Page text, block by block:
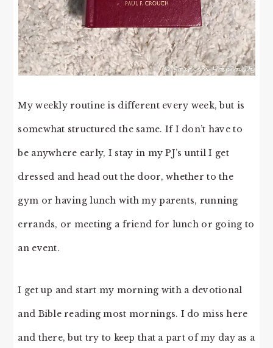
My weekly routine is different every week, but is
somewhat structured the same. If I don’t have to
be anywhere early, I stay in my PJ’s until I get
dressed and head out the door, whether to the
gym or having lunch with my parents, running
errands, or meeting a friend for lunch or going to
an event.
I get up and start my morning with a devotional
and Bible reading most mornings. I do miss here
and there, but try to keep that a part of my day as a